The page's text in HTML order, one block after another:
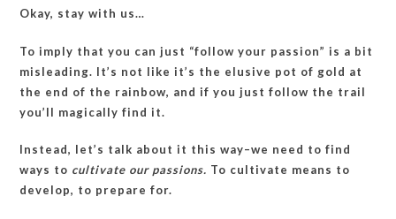
Okay, stay with us…
To imply that you can just “follow your passion” is a bit
misleading. It’s not like it’s the elusive pot of gold at
the end of the rainbow, and if you just follow the trail
you’ll magically find it.
Instead, let’s talk about it this way–we need to find
ways to cultivate our passions. To cultivate means to
develop, to prepare for.